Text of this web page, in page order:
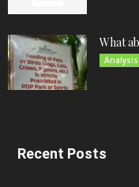
What
Analysis
Recent Posts